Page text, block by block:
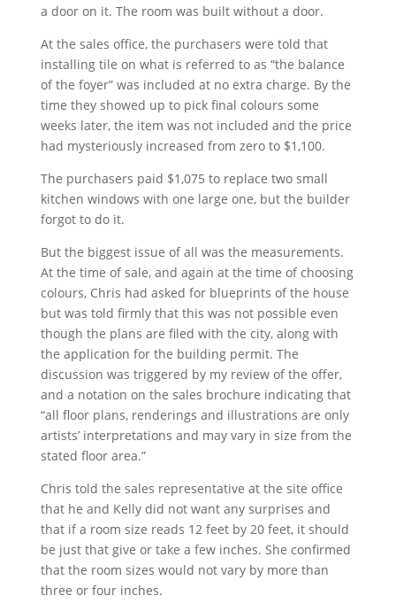
a door on it. The room was built without a door.
At the sales office, the purchasers were told that
installing tile on what is referred to as “the balance
of the foyer” was included at no extra charge. By the
time they showed up to pick final colours some
weeks later, the item was not included and the price
had mysteriously increased from zero to $1,100.
The purchasers paid $1,075 to replace two small
kitchen windows with one large one, but the builder
forgot to do it.
But the biggest issue of all was the measurements.
At the time of sale, and again at the time of choosing
colours, Chris had asked for blueprints of the house
but was told firmly that this was not possible even
though the plans are filed with the city, along with
the application for the building permit. The
discussion was triggered by my review of the offer,
and a notation on the sales brochure indicating that
“all floor plans, renderings and illustrations are only
artists’ interpretations and may vary in size from the
stated floor area.”
Chris told the sales representative at the site office
that he and Kelly did not want any surprises and
that if a room size reads 12 feet by 20 feet, it should
be just that give or take a few inches. She confirmed
that the room sizes would not vary by more than
three or four inches.